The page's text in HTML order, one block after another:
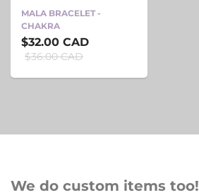
MALA BRACELET -
CHAKRA
$32.00 CAD
$36.00 CAD
We do custom items too!